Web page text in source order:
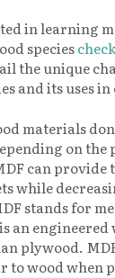
in learning
species
the unique
and its uses
materials
on
can
while
stands for
an
plywood.
to wood when